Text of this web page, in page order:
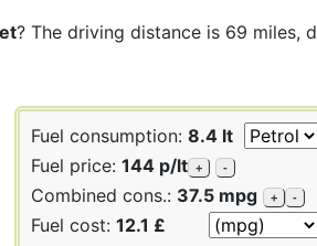
? The driving distance is 69 miles,
Fuel consumption: 8.4 lt
Fuel price: 144 p/lt + -
Combined cons.: 37.5 mpg + -
Fuel cost: 12.1 £